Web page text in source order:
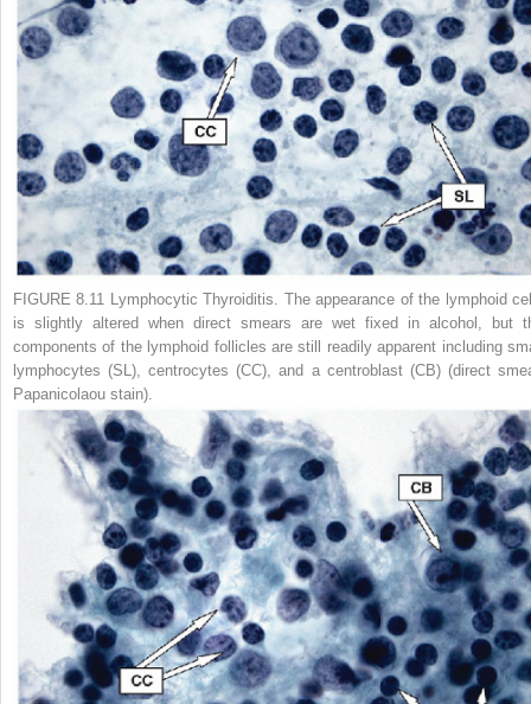
FIGURE 8.11 Lymphocytic Thyroiditis.
The appearance of the lymphoid
is slightly altered when direct smears are wet fixed in alcohol, but
components of the lymphoid follicles are still readily apparent including
lymphocytes (SL), centrocytes (CC), and a centroblast (CB) (direct
Papanicolaou stain).